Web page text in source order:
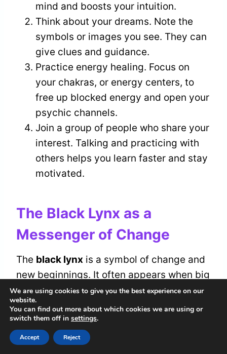
mind and boosts your intuition.
Think about your dreams. Note the
symbols or images you see. They can
give clues and guidance.
Practice energy healing. Focus on
your chakras, or energy centers, to
free up blocked energy and open your
psychic channels.
Join a group of people who share your
interest. Talking and practicing with
others helps you learn faster and stay
motivated.
The Black Lynx as a
Messenger of Change
The black lynx is a symbol of change and
new beginnings. It often appears when big
changes are about to happen. The lynx is
a messenger that asks you to pay
attention to your feelings and intuition. Its
sharp eyes and quiet presence remind you
We are using cookies to give you the best experience on our
website.
You can find out more about which cookies we are using or
switch them off in settings.
Accept Reject